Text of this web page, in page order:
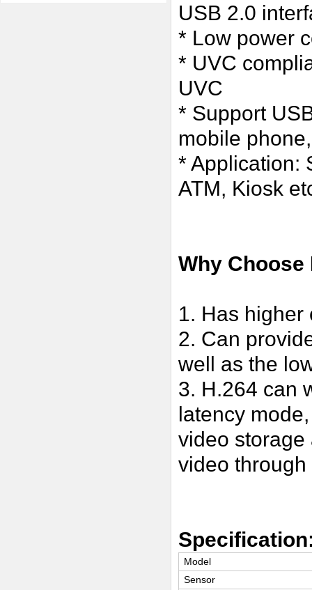
USB 2.0
* Low power
* UVC
UVC
* Support
mobile
* Application:
ATM, Kiosk
Why Choose
1. Has higher
2. Can
well as the
3. H.264 can
latency
video storage
video
Model
Sensor